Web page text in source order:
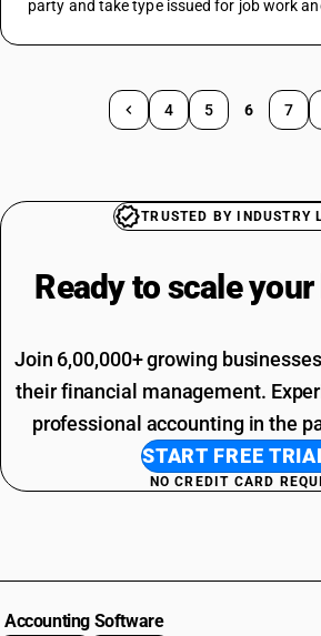
party and take type issued for job work
4 5 6 7
TRUSTED BY INDUSTRY
Ready to scale your
Join 6,00,000+ growing
their financial management.
professional accounting in the
START FREE
NO CREDIT CARD
Accounting Software